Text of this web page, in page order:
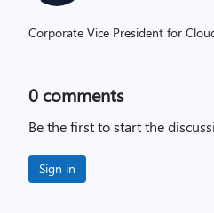
Corporate Vice President for
0 comments
Be the first to start the
Sign in